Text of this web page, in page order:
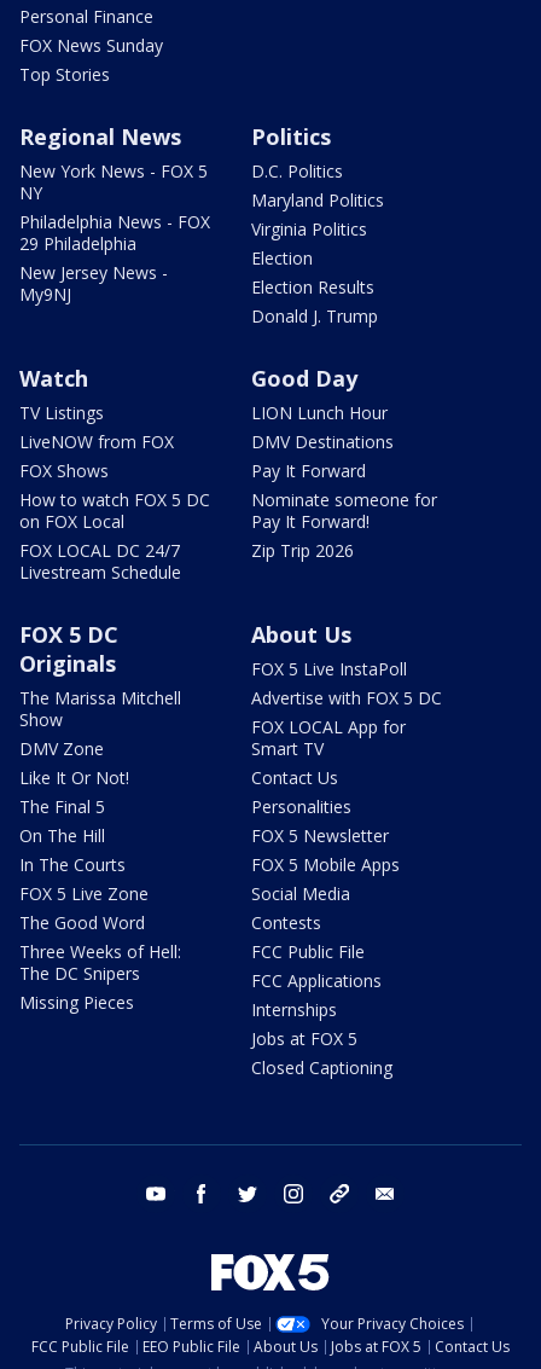
Personal Finance
FOX News Sunday
Top Stories
Regional News
New York News - FOX 5
NY
Philadelphia News - FOX
29 Philadelphia
New Jersey News -
My9NJ
Politics
D.C. Politics
Maryland Politics
Virginia Politics
Election
Election Results
Donald J. Trump
Watch
TV Listings
LiveNOW from FOX
FOX Shows
How to watch FOX 5 DC
on FOX Local
FOX LOCAL DC 24/7
Livestream Schedule
Good Day
LION Lunch Hour
DMV Destinations
Pay It Forward
Nominate someone for
Pay It Forward!
Zip Trip 2026
FOX 5 DC
Originals
The Marissa Mitchell
Show
DMV Zone
Like It Or Not!
The Final 5
On The Hill
In The Courts
FOX 5 Live Zone
The Good Word
Three Weeks of Hell:
The DC Snipers
Missing Pieces
About Us
FOX 5 Live InstaPoll
Advertise with FOX 5 DC
FOX LOCAL App for
Smart TV
Contact Us
Personalities
FOX 5 Newsletter
FOX 5 Mobile Apps
Social Media
Contests
FCC Public File
FCC Applications
Internships
Jobs at FOX 5
Closed Captioning
youtube facebook twitter instagram tiktok
Privacy Policy Terms of Use
Your Privacy Choices
FCC Public File
EEO Public File About Us Jobs at FOX 5
Contact Us